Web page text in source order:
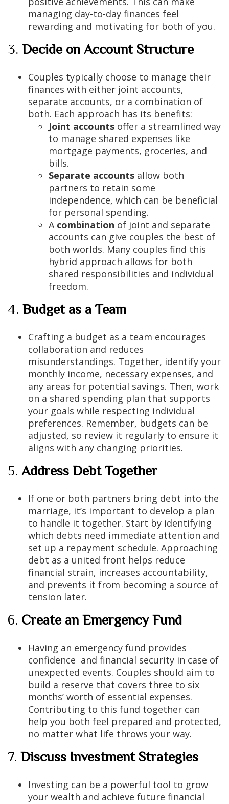
managing day-to-day finances feel
rewarding and motivating for both of you.
3. Decide on Account Structure
Couples typically choose to manage their
finances with either joint accounts,
separate accounts, or a combination of
both. Each approach has its benefits:
Joint accounts offer a streamlined way
to manage shared expenses like
mortgage payments, groceries, and
bills.
Separate accounts allow both
partners to retain some
independence, which can be beneficial
for personal spending.
A combination of joint and separate
accounts can give couples the best of
both worlds. Many couples find this
hybrid approach allows for both
shared responsibilities and individual
freedom.
4. Budget as a Team
Crafting a budget as a team encourages
collaboration and reduces
misunderstandings. Together, identify your
monthly income, necessary expenses, and
any areas for potential savings. Then, work
on a shared spending plan that supports
your goals while respecting individual
preferences. Remember, budgets can be
adjusted, so review it regularly to ensure it
aligns with any changing priorities.
5. Address Debt Together
If one or both partners bring debt into the
marriage, it’s important to develop a plan
to handle it together. Start by identifying
which debts need immediate attention and
set up a repayment schedule. Approaching
debt as a united front helps reduce
financial strain, increases accountability,
and prevents it from becoming a source of
tension later.
6. Create an Emergency Fund
Having an emergency fund provides
confidence and financial security in case of
unexpected events. Couples should aim to
build a reserve that covers three to six
months’ worth of essential expenses.
Contributing to this fund together can
help you both feel prepared and protected,
no matter what life throws your way.
7. Discuss Investment Strategies
Investing can be a powerful tool to grow
your wealth and achieve future financial